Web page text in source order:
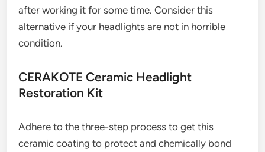
after working it for some time. Consider this
alternative if your headlights are not in horrible
condition.
CERAKOTE Ceramic Headlight
Restoration Kit
Adhere to the three-step process to get this
ceramic coating to protect and chemically bond